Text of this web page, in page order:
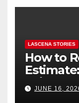
LASCENA STORIES
How to
JUNE 16,